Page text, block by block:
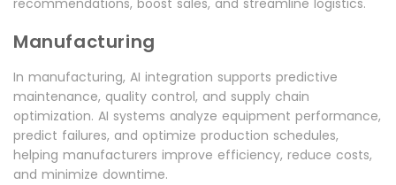
recommendations, boost sales, and streamline logistics.
Manufacturing
In manufacturing, AI integration supports predictive
maintenance, quality control, and supply chain
optimization. AI systems analyze equipment performance,
predict failures, and optimize production schedules,
helping manufacturers improve efficiency, reduce costs,
and minimize downtime.